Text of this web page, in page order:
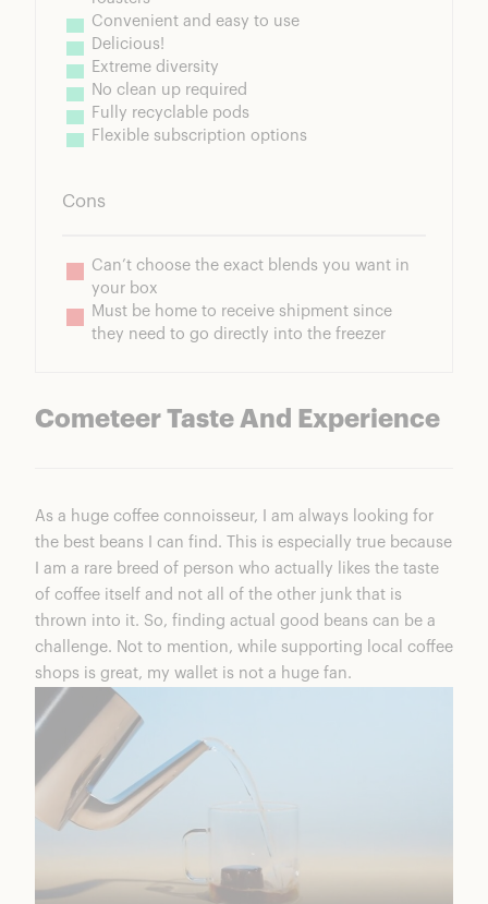
Cons
Can’t choose the exact blends you want in
Must be home to receive shipment since
Cometeer Taste And Experience
As a huge coffee connoisseur, I am always looking for
the best beans I can find. This is especially true because
I am a rare breed of person who actually likes the taste
of coffee itself and not all of the other junk that is
thrown into it. So, finding actual good beans can be a
challenge. Not to mention, while supporting local coffee
shops is great, my wallet is not a huge fan.